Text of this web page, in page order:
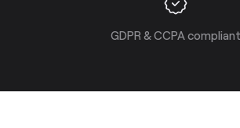
GDPR & CCPA compliant